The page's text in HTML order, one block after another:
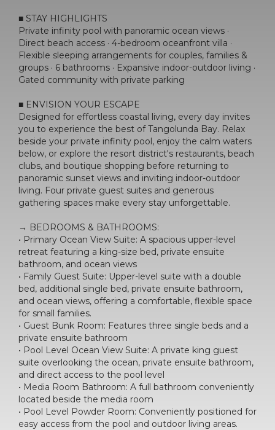
■ STAY HIGHLIGHTS
Private infinity pool with panoramic ocean views ·
Direct beach access · 4-bedroom oceanfront villa ·
Flexible sleeping arrangements for couples, families &
groups · 6 bathrooms · Expansive indoor-outdoor living ·
Gated community with private parking
■ ENVISION YOUR ESCAPE
Designed for effortless coastal living, every day invites
you to experience the best of Tangolunda Bay. Relax
beside your private infinity pool, enjoy the calm waters
below, or explore the resort district's restaurants, beach
clubs, and boutique shopping before returning to
panoramic sunset views and inviting indoor-outdoor
living. Four private guest suites and generous
gathering spaces make every stay unforgettable.
→ BEDROOMS & BATHROOMS:
• Primary Ocean View Suite: A spacious upper-level
retreat featuring a king-size bed, private ensuite
bathroom, and ocean views
• Family Guest Suite: Upper-level suite with a double
bed, additional single bed, private ensuite bathroom,
and ocean views, offering a comfortable, flexible space
for small families.
• Guest Bunk Room: Features three single beds and a
private ensuite bathroom
• Pool Level Ocean View Suite: A private king guest
suite overlooking the ocean, private ensuite bathroom,
and direct access to the pool level
• Media Room Bathroom: A full bathroom conveniently
located beside the media room
• Pool Level Powder Room: Conveniently positioned for
easy access from the pool and outdoor living areas.